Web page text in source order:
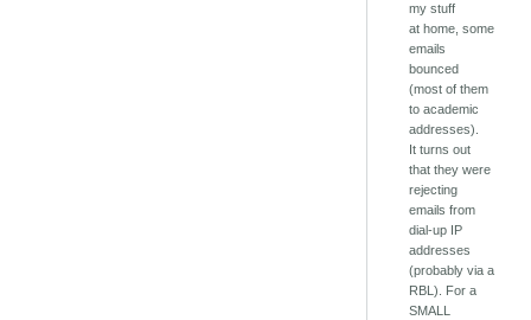
my stuff
at home, some
emails
bounced
(most of them
to academic
addresses).
It turns out
that they were
rejecting
emails from
dial-up IP
addresses
(probably via a
RBL). For a
SMALL